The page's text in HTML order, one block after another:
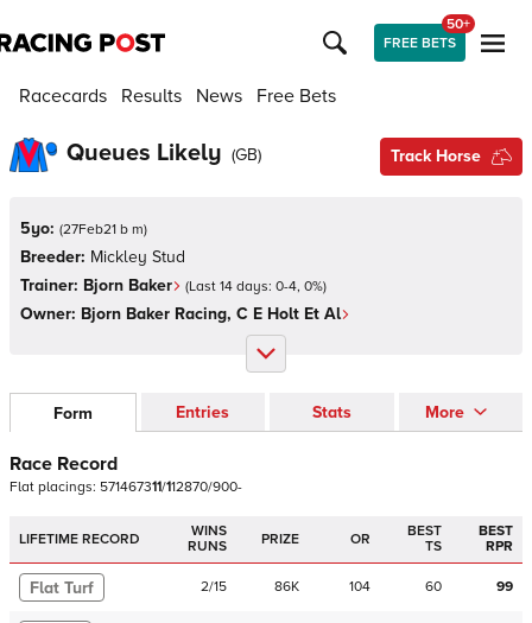
FREE BETS
50+
Racecards Results News Free Bets
Queues Likely (GB) Track Horse
5yo: (27Feb21 b m)
Breeder: Mickley Stud
Trainer: Bjorn Baker (Last 14 days: 0-4, 0%)
Owner: Bjorn Baker Racing, C E Holt Et Al
Form Entries Stats More
Race Record
Flat placings: 571467311/112870/900-
LIFETIME RECORD
WINS
RUNS
PRIZE OR
BEST
TS
BEST
RPR
Flat Turf 2/15 86K 104 60 99